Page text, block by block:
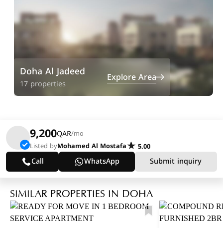
Doha Al Jadeed
17 properties Explore Area
9,200QAR/mo
Listed byMohamed Al Mostafa 5.00
Call WhatsApp Submit inquiry
SIMILAR PROPERTIES IN DOHA